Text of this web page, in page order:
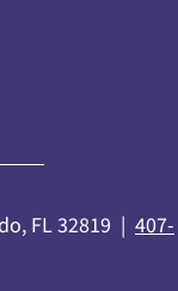
FL 32819 | 407-